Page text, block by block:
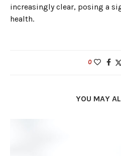
increasingly clear, posing a
health.
0
YOU MAY